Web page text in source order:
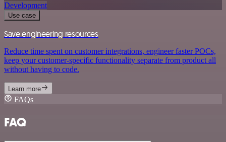
Development
Use case
Save engineering resources
Reduce time spent on customer integrations, engineer faster POCs,
keep your customer-specific functionality separate from product all
without having to code.
Learn more
FAQs
FAQ